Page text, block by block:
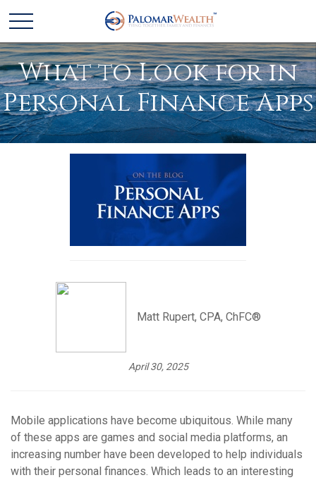
What to Look for in
Personal Finance Apps
Matt Rupert, CPA, ChFC®
April 30, 2025
Mobile applications have become ubiquitous. While many
of these apps are games and social media platforms, an
increasing number have been developed to help individuals
with their personal finances. Which leads to an interesting